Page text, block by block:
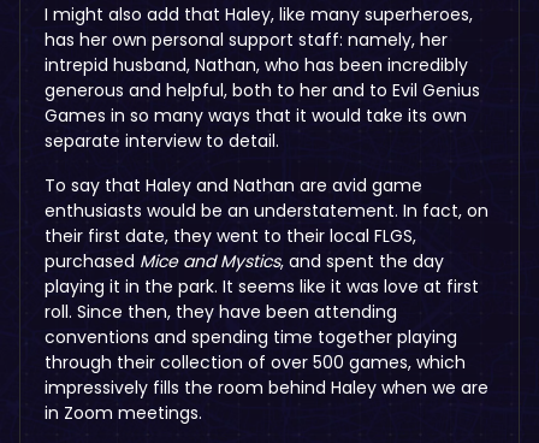
I might also add that Haley, like many superheroes,
has her own personal support staff: namely, her
intrepid husband, Nathan, who has been incredibly
generous and helpful, both to her and to Evil Genius
Games in so many ways that it would take its own
separate interview to detail.
To say that Haley and Nathan are avid game
enthusiasts would be an understatement. In fact, on
their first date, they went to their local FLGS,
purchased Mice and Mystics, and spent the day
playing it in the park. It seems like it was love at first
roll. Since then, they have been attending
conventions and spending time together playing
through their collection of over 500 games, which
impressively fills the room behind Haley when we are
in Zoom meetings.